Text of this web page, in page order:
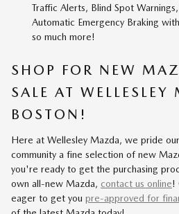
Traffic Alerts, Blind Spot
Automatic Emergency Braking
so much more!
SHOP FOR NEW
SALE AT
BOSTON!
Here at Wellesley Mazda, we pride
community a fine selection of new
you're ready to get the purchasing
own all-new Mazda, contact us online!
eager to get you pre-approved for